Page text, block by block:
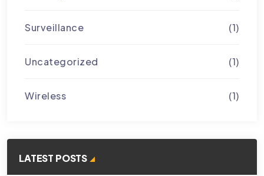
Surveillance (1)
Uncategorized (1)
Wireless (1)
LATEST POSTS